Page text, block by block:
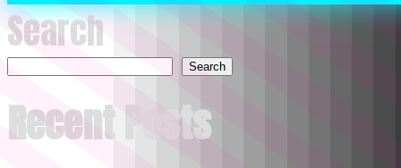
Search
Search
Recent Posts